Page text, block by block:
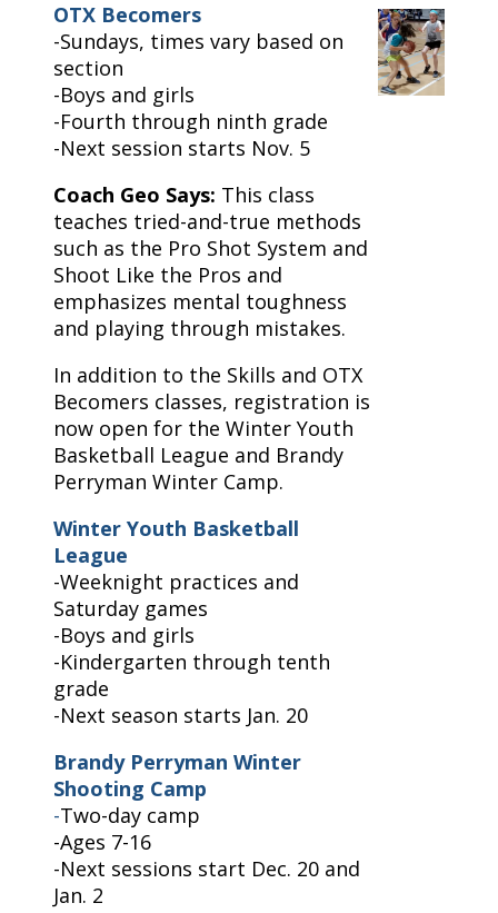
OTX Becomers
-Sundays, times vary based on
section
-Boys and girls
-Fourth through ninth grade
-Next session starts Nov. 5
Coach Geo Says: This class
teaches tried-and-true methods
such as the Pro Shot System and
Shoot Like the Pros and
emphasizes mental toughness
and playing through mistakes.
In addition to the Skills and OTX
Becomers classes, registration is
now open for the Winter Youth
Basketball League and Brandy
Perryman Winter Camp.
Winter Youth Basketball
League
-Weeknight practices and
Saturday games
-Boys and girls
-Kindergarten through tenth
grade
-Next season starts Jan. 20
Brandy Perryman Winter
Shooting Camp
-Two-day camp
-Ages 7-16
-Next sessions start Dec. 20 and
Jan. 2